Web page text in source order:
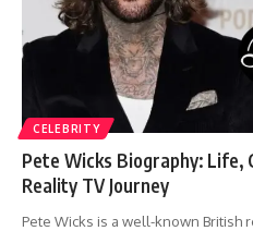
CELEBRITY
Pete Wicks Biography: Life,
Reality TV Journey
Pete Wicks is a well-known British